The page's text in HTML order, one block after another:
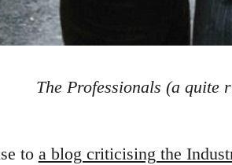
The Professionals (a quite
to a blog criticising the